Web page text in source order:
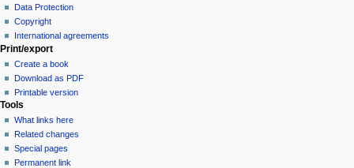
Data Protection
Copyright
International agreements
Print/export
Create a book
Download as PDF
Printable version
Tools
What links here
Related changes
Special pages
Permanent link